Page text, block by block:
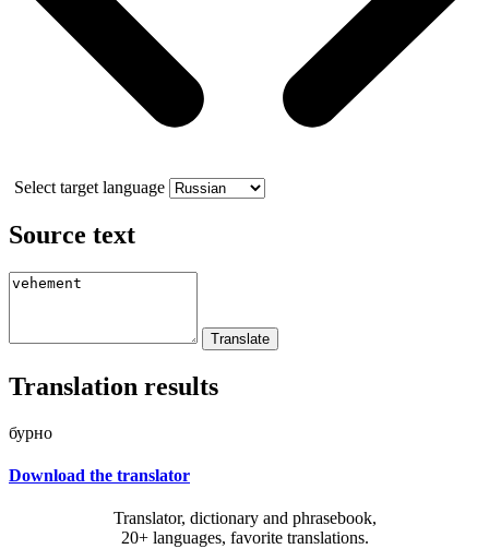
Select target language
Source text
Translation results
бурно
Download the translator
Translator, dictionary and phrasebook,
20+ languages, favorite translations.